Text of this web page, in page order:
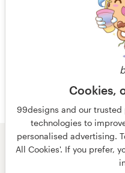
Cookies,
99designs and our
technologies to
personalised advertising.
All Cookies'. If you prefer,
14 years ago
Austin.samuelson
View their
©
Terms and